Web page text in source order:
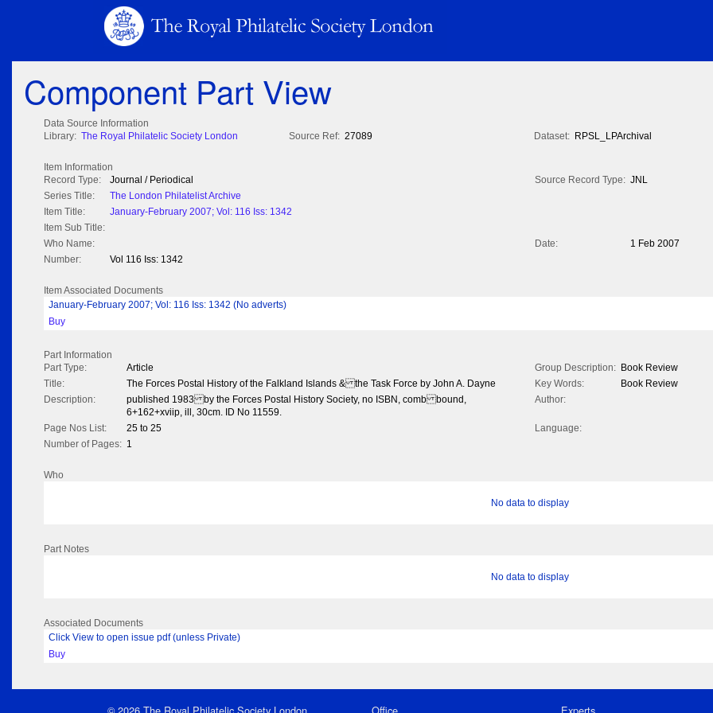
Component Part View
Data Source Information
Library: The Royal Philatelic Society London Source Ref: 27089 Dataset: RPSL_LPArchival
Item Information
Record Type:
Journal / Periodical Source Record Type: JNL
Series Title:
The London Philatelist Archive
Item Title:
January-February 2007; Vol: 116 Iss: 1342
Item Sub Title:
Who Name:
Date:
1 Feb 2007
Number:
Vol 116 Iss: 1342
Item Associated Documents
January-February 2007; Vol: 116 Iss: 1342 (No adverts)
Buy
Part Information
Part Type:
Article Group Description: Book Review
Title:
The Forces Postal History of the Falkland Islands & the Task Force by John A. Dayne Key Words:
Book Review
Description:
published 1983 by the Forces Postal History Society, no ISBN, comb bound,
6+162+xviip, ill, 30cm. ID No 11559.
Author:
Page Nos List: 25 to 25
Language:
Number of Pages: 1
Who
No data to display
Part Notes
No data to display
Associated Documents
Click View to open issue pdf (unless Private)
Buy
© 2026 The Royal Philatelic Society London Office Experts